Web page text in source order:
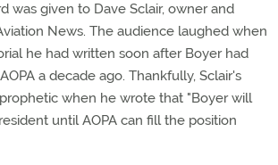
was given to Dave Sclair, owner and
News. The audience laughed when
he had written soon after Boyer had
a decade ago. Thankfully, Sclair's
when he wrote that "Boyer will
until AOPA can fill the position